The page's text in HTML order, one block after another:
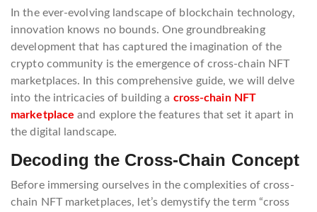
In the ever-evolving landscape of blockchain technology,
innovation knows no bounds. One groundbreaking
development that has captured the imagination of the
crypto community is the emergence of cross-chain NFT
marketplaces. In this comprehensive guide, we will delve
into the intricacies of building a cross-chain NFT
marketplace and explore the features that set it apart in
the digital landscape.
Decoding the Cross-Chain Concept
Before immersing ourselves in the complexities of cross-
chain NFT marketplaces, let’s demystify the term “cross